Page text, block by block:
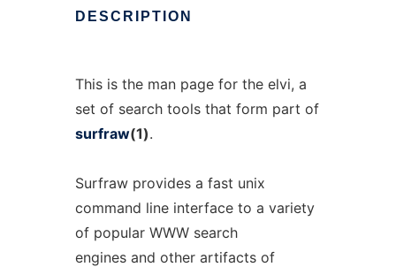
DESCRIPTION
This is the man page for the elvi, a
set of search tools that form part of
surfraw(1).
Surfraw provides a fast unix
command line interface to a variety
of popular WWW search
engines and other artifacts of